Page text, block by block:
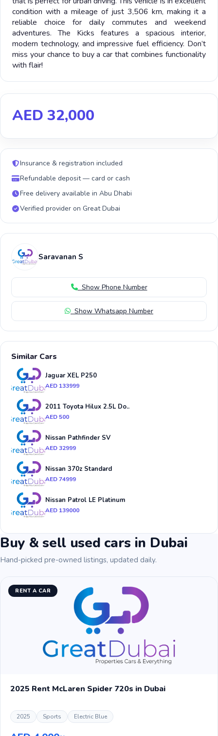
condition with a mileage of just 3,506 km, making it a
reliable choice for daily commutes and weekend
adventures. The Kicks features a spacious interior,
modern technology, and impressive fuel efficiency. Don’t
miss your chance to buy a car that combines functionality
with flair!
AED 32,000
Insurance & registration included
Refundable deposit — card or cash
Free delivery available in Abu Dhabi
Verified provider on Great Dubai
Saravanan S
Show Phone Number
Show Whatsapp Number
Similar Cars
Jaguar XEL P250
AED 133999
2011 Toyota Hilux 2.5L Do..
AED 500
Nissan Pathfinder SV
AED 32999
Nissan 370z Standard
AED 74999
Nissan Patrol LE Platinum
AED 139000
Buy & sell used cars in Dubai
Hand-picked pre-owned listings, updated daily.
RENT A CAR
2025 Rent McLaren Spider 720s in Dubai
2025 Sports Electric Blue